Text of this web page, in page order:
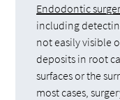
Endodontic
including
not easily visible
deposits in root
surfaces or the
most cases,